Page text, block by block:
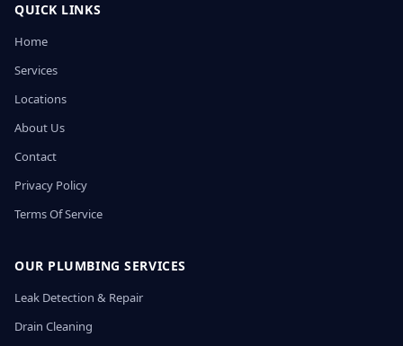
QUICK LINKS
Home
Services
Locations
About Us
Contact
Privacy Policy
Terms Of Service
OUR PLUMBING SERVICES
Leak Detection & Repair
Drain Cleaning